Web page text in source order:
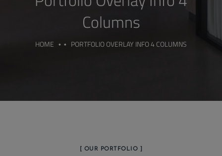
Columns
HOME PORTFOLIO OVERLAY INFO 4 COLUMNS
[ OUR PORTFOLIO ]